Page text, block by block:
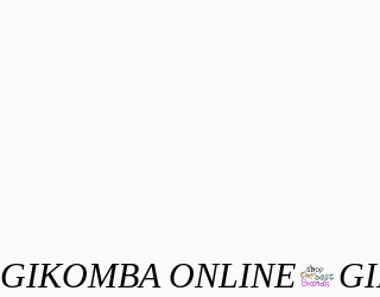
GIKOMBA ONLINE